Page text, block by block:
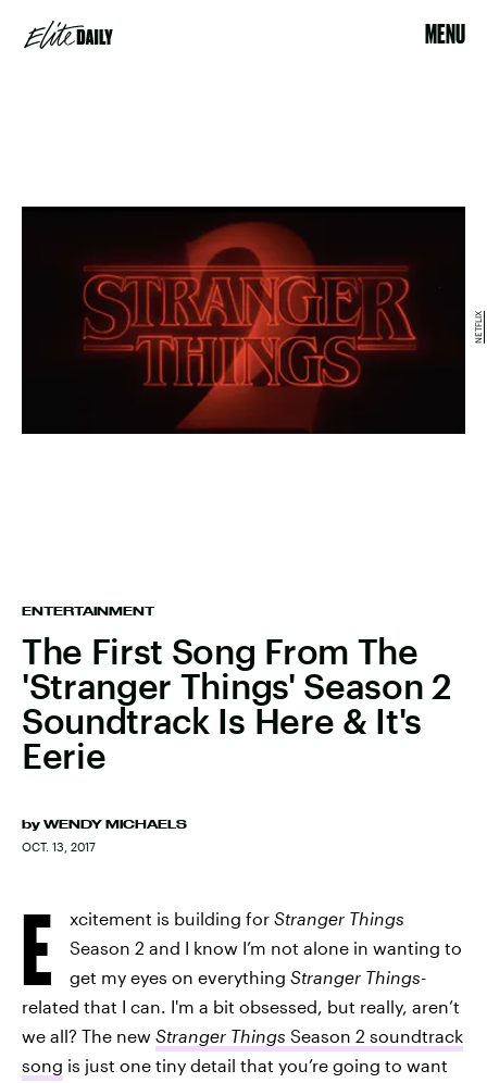
MENU
ENTERTAINMENT
The First Song From The
'Stranger Things' Season 2
Soundtrack Is Here & It's
Eerie
by WENDY MICHAELS
OCT. 13, 2017
NETFLIX
E xcitement is building for Stranger Things
Season 2 and I know I’m not alone in wanting to
get my eyes on everything Stranger Things-
related that I can. I'm a bit obsessed, but really, aren’t
we all? The new Stranger Things Season 2 soundtrack
song is just one tiny detail that you’re going to want